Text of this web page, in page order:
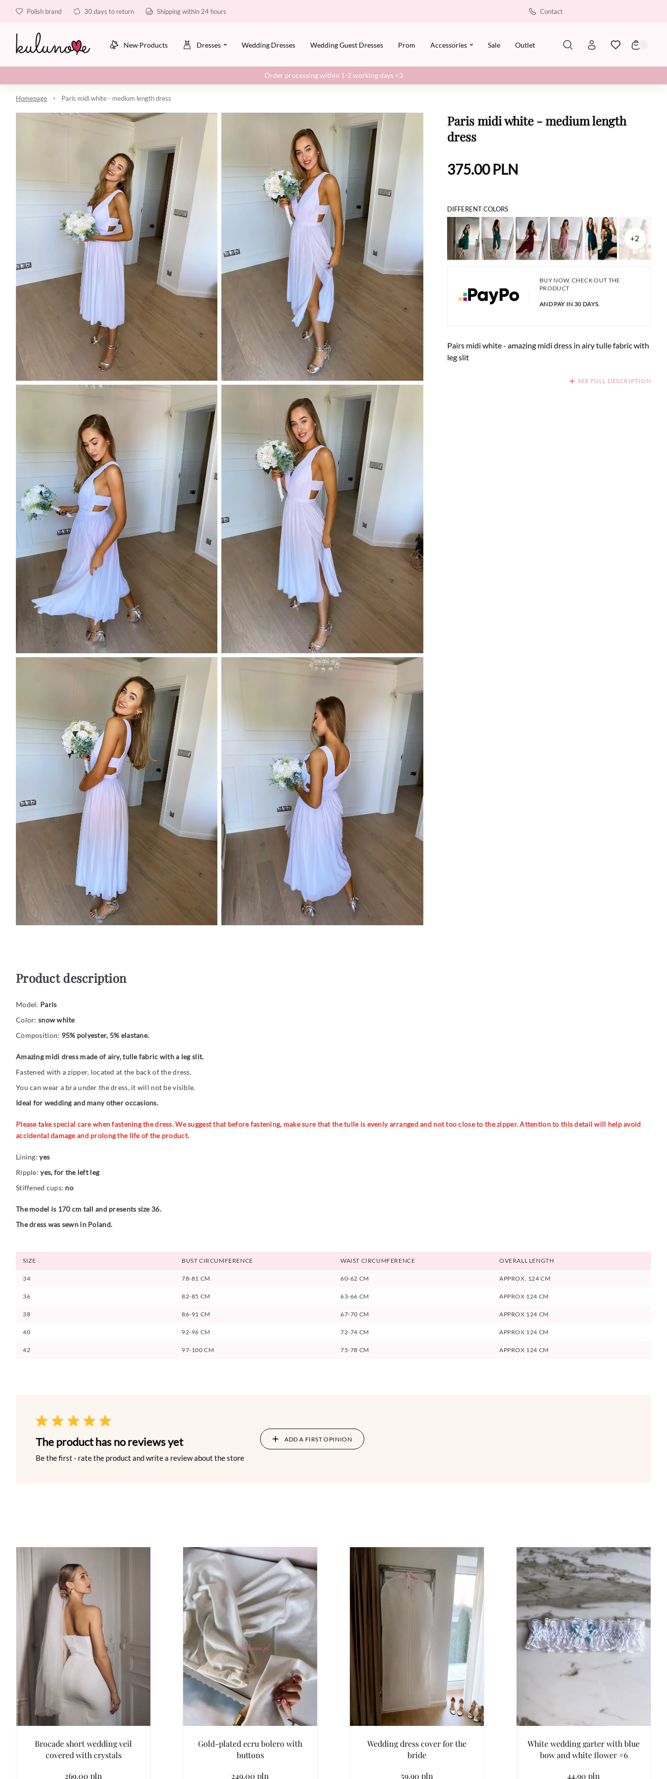
Polish brand 30 days to return Shipping within 24 hours Contact
New Products Dresses Wedding Dresses Wedding Guest Dresses Prom Accessories Sale Outlet
Order processing within 1-2 working days <3
Homepage Paris midi white - medium length dress
Paris midi white - medium length
dress
375.00PLN
DIFFERENT COLORS
+2
BUY NOW, CHECK OUT THE
PRODUCT
AND PAY IN 30 DAYS.
Pairs midi white - amazing midi dress in airy tulle fabric with
leg slit
SEE FULL DESCRIPTION
Product description
Model: Paris
Color: snow white
Composition: 95% polyester, 5% elastane.
Amazing midi dress made of airy, tulle fabric with a leg slit.
Fastened with a zipper, located at the back of the dress.
You can wear a bra under the dress, it will not be visible.
Ideal for wedding and many other occasions.
Please take special care when fastening the dress. We suggest that before fastening, make sure that the tulle is evenly arranged and not too close to the zipper. Attention to this detail will help avoid
accidental damage and prolong the life of the product.
Lining:yes
Ripple:yes, for the left leg
Stiffened cups: no
The model is 170 cm tall and presents size 36.
The dress was sewn in Poland.
SIZE BUST CIRCUMFERENCE WAIST CIRCUMFERENCE OVERALL LENGTH
34 78-81 CM 60-62 CM APPROX. 124 CM
36 82-85 CM 63-66 CM APPROX 124 CM
38 86-91 CM 67-70 CM APPROX 124 CM
40 92-96 CM 72-74 CM APPROX 124 CM
42 97-100 CM 75-78 CM APPROX 124 CM
The product has no reviews yet
Be the first - rate the product and write a review about the store
ADD A FIRST OPINION
Brocade short wedding veil
covered with crystals
269.00 pln
Gold-plated ecru bolero with
buttons
249.00 pln
Wedding dress cover for the
bride
59.90 pln
White wedding garter with blue
bow and white flower #6
44.90 pln